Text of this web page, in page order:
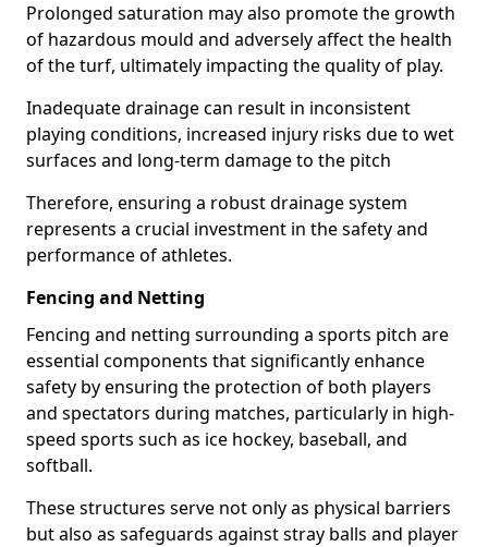
Prolonged saturation may also promote the growth
of hazardous mould and adversely affect the health
of the turf, ultimately impacting the quality of play.
Inadequate drainage can result in inconsistent
playing conditions, increased injury risks due to wet
surfaces and long-term damage to the pitch
Therefore, ensuring a robust drainage system
represents a crucial investment in the safety and
performance of athletes.
Fencing and Netting
Fencing and netting surrounding a sports pitch are
essential components that significantly enhance
safety by ensuring the protection of both players
and spectators during matches, particularly in high-
speed sports such as ice hockey, baseball, and
softball.
These structures serve not only as physical barriers
but also as safeguards against stray balls and player